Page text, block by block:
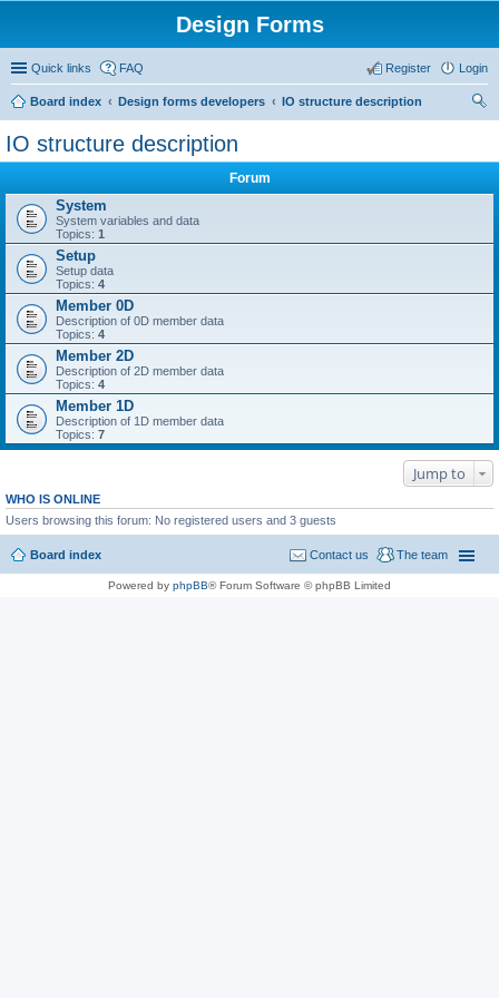
Design Forms
Quick links FAQ Login
Register
Board index Design forms developers
IO structure description
IO structure description
Forum
System
System variables and data
Topics: 1
Setup
Setup data
Topics: 4
Member 0D
Description of 0D member data
Topics: 4
Member 2D
Description of 2D member data
Topics: 4
Member 1D
Description of 1D member data
Topics: 7
Jump to
WHO IS ONLINE
Users browsing this forum: No registered users and 3 guests
Board index The team
Contact us
Powered by phpBB® Forum Software © phpBB Limited